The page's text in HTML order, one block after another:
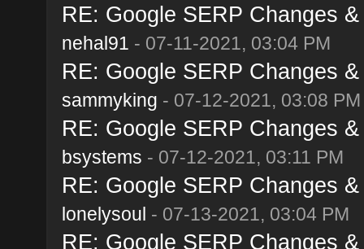
RE: Google SERP Changes
nehal91 - 07-11-2021, 03:04 PM
RE: Google SERP Changes
sammyking - 07-12-2021, 03:08 PM
RE: Google SERP Changes
bsystems - 07-12-2021, 03:11 PM
RE: Google SERP Changes
lonelysoul - 07-13-2021, 03:04 PM
RE: Google SERP Changes